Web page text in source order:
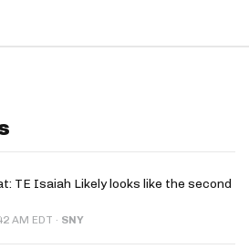
TE Isaiah Likely looks like the second
AM EDT · SNY